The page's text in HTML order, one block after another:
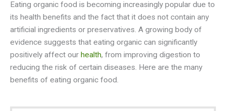
Eating organic food is becoming increasingly popular due to
its health benefits and the fact that it does not contain any
artificial ingredients or preservatives. A growing body of
evidence suggests that eating organic can significantly
positively affect our health, from improving digestion to
reducing the risk of certain diseases. Here are the many
benefits of eating organic food.